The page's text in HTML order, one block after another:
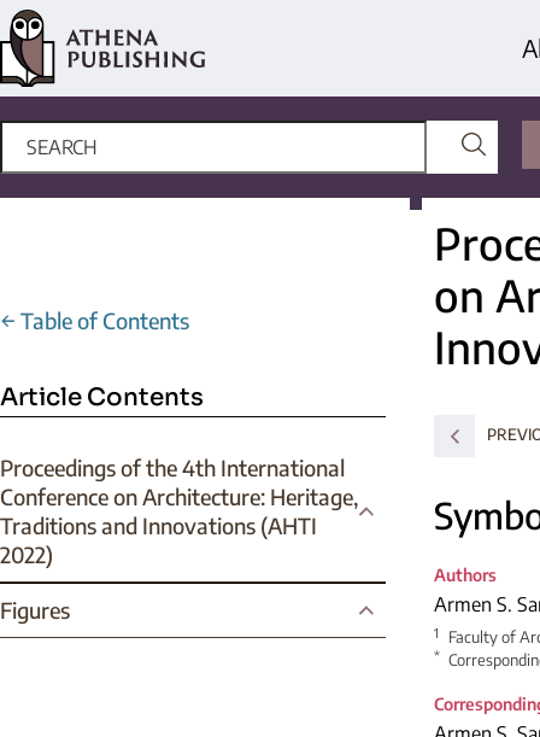
← Table of Contents
Article Contents
Proceedings of the 4th International
Conference on Architecture: Heritage,
Traditions and Innovations (AHTI
2022)
Figures
on
Authors
Armen S.
1 Faculty of
*